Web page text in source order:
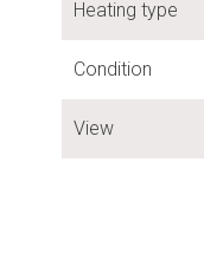
Heating type
Condition
View